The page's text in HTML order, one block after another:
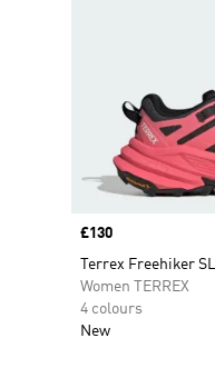
Price
£130
Terrex Freehiker
Women TERREX
4 colours
New